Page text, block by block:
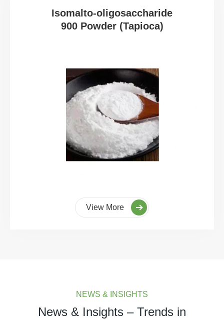
Isomalto-oligosaccharide
900 Powder (Tapioca)
View More
NEWS & INSIGHTS
News & Insights – Trends in